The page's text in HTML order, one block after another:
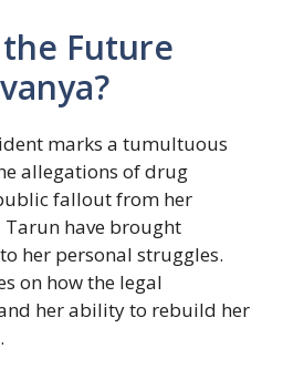
Future
marks a tumultuous
allegations of drug
fallout from her
have brought
her personal struggles.
on how the legal
her ability to rebuild her